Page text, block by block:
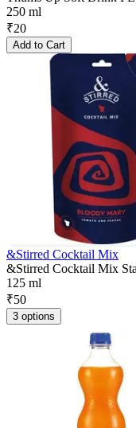
250 ml
₹20
Add to Cart
&Stirred Cocktail Mix
&Stirred Cocktail Mix
125 ml
₹50
3 options